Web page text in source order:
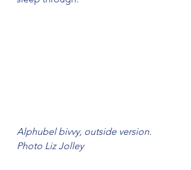
Alphubel bivvy, outside version.
Photo Liz Jolley